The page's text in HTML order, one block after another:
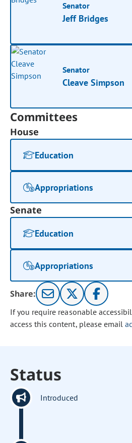
Senator
Jeff Bridges
Senator
Cleave Simpson
Committees
House
Education
Appropriations
Senate
Education
Appropriations
Share:
If you require reasonable
access this content, please email
Status
Introduced